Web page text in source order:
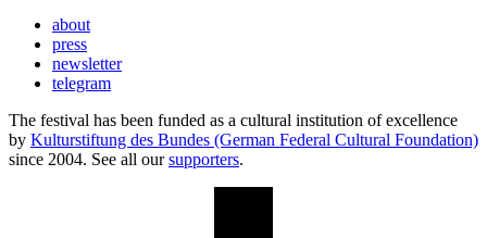
about
press
newsletter
telegram
The festival has been funded as a cultural institution of excellence
by Kulturstiftung des Bundes (German Federal Cultural Foundation)
since 2004. See all oursupporters.